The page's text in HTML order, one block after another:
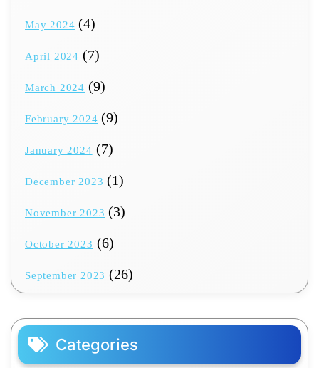
May 2024 (4)
April 2024 (7)
March 2024 (9)
February 2024 (9)
January 2024 (7)
December 2023 (1)
November 2023 (3)
October 2023 (6)
September 2023 (26)
Categories